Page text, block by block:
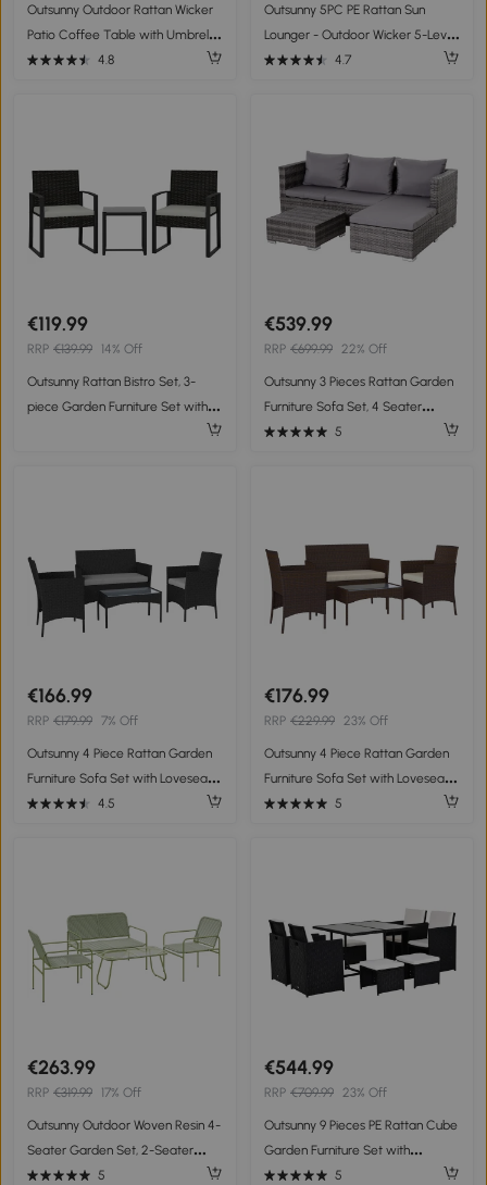
Outsunny Outdoor Rattan Wicker
Patio Coffee Table with Umbrella
Hole, Suitable for Garden,
4.8
Outsunny 5PC PE Rattan Sun
Lounger - Outdoor Wicker 5-Level
Adjustable Recliner Sofa Bed with
4.7
€119.99
RRP €139.99 14% Off
Outsunny Rattan Bistro Set, 3-
piece Garden Furniture Set with 2
€539.99
RRP €699.99 22% Off
Outsunny 3 Pieces Rattan Garden
Furniture Sofa Set, 4 Seater
Garden Corner Sofa with 5-Level
5
€166.99
RRP €179.99 7% Off
Outsunny 4 Piece Rattan Garden
Furniture Sofa Set with Loveseat,
Armchairs, Glass-Top Coffee
4.5
€176.99
RRP €229.99 23% Off
Outsunny 4 Piece Rattan Garden
Furniture Sofa Set with Loveseat,
Armchairs, Glass-Top Coffee
5
€263.99
RRP €319.99 17% Off
Outsunny Outdoor Woven Resin 4-
Seater Garden Set, 2-Seater
Sofa, 2 Chairs, Tempered Glass
5
€544.99
RRP €709.99 23% Off
Outsunny 9 Pieces PE Rattan Cube
Garden Furniture Set with
Cushions, Outdoor Dining Table
5